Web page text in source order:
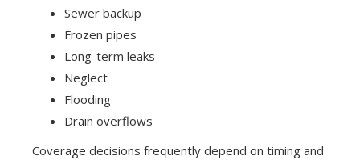
Sewer backup
Frozen pipes
Long-term leaks
Neglect
Flooding
Drain overflows
Coverage decisions frequently depend on timing and